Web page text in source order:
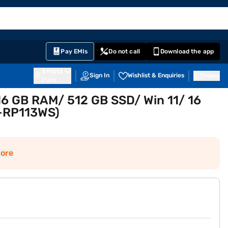
Pay EMIs Do not call Download the app
Sign In Wishlist & Enquiries
GB RAM/ 512 GB SSD/ Win 11/ 16